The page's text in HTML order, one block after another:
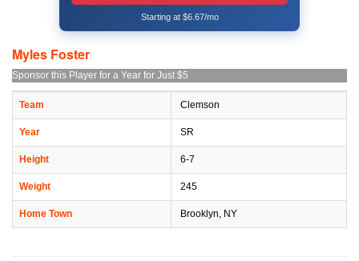
Starting at $6.67/mo
Myles Foster
Sponsor this Player for a Year for Just $5
Team Clemson
Year SR
Height 6-7
Weight 245
Home Town Brooklyn, NY